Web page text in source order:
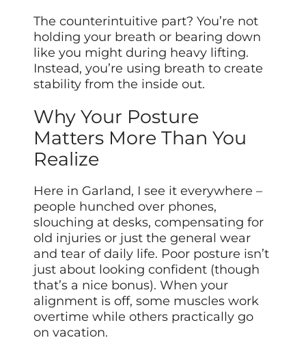
The counterintuitive part? You’re not
holding your breath or bearing down
like you might during heavy lifting.
Instead, you’re using breath to create
stability from the inside out.
Why Your Posture
Matters More Than You
Realize
Here in Garland, I see it everywhere –
people hunched over phones,
slouching at desks, compensating for
old injuries or just the general wear
and tear of daily life. Poor posture isn’t
just about looking confident (though
that’s a nice bonus). When your
alignment is off, some muscles work
overtime while others practically go
on vacation.